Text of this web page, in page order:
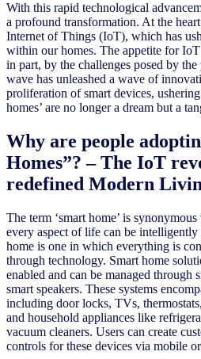
With this rapid technological
a profound transformation. At the
Internet of Things (IoT), which has
within our homes. The appetite for
in part, by the challenges posed by
wave has unleashed a wave of
proliferation of smart devices,
homes’ are no longer a dream but a
Why are people
Homes”? – The IoT
redefined Modern
The term ‘smart home’ is
every aspect of life can be intelligently
home is one in which everything is
through technology. Smart home
enabled and can be managed through
smart speakers. These systems
including door locks, TVs,
and household appliances like
vacuum cleaners. Users can create
controls for these devices via mobile